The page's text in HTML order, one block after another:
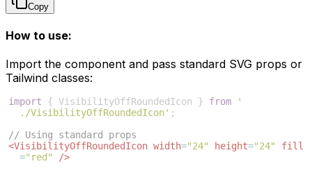
Copy
How to use:
Import the component and pass standard SVG props or
Tailwind classes:
import { VisibilityOffRoundedIcon } from
'
./VisibilityOffRoundedIcon' ;
// Using standard props
<VisibilityOffRoundedIcon width="24" height="24"
fill
="red"
/>